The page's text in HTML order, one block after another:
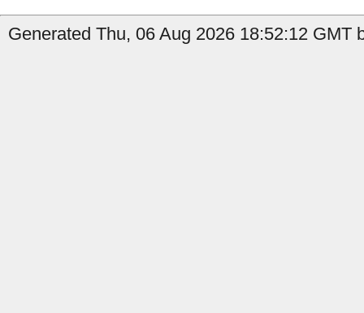
Generated Thu, 06 Aug 2026 18:52:12